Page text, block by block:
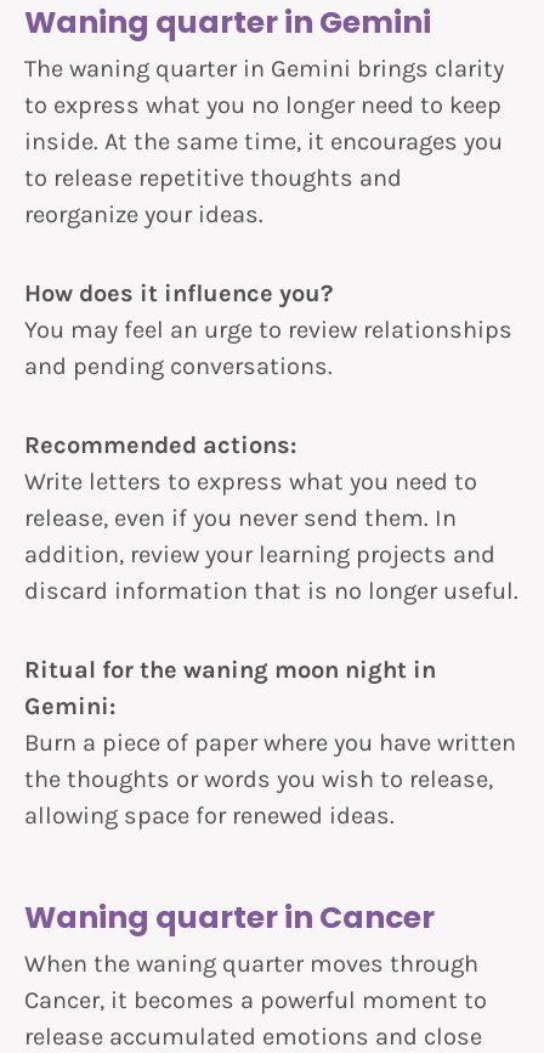
Waning quarter in Gemini
The waning quarter in Gemini brings clarity
to express what you no longer need to keep
inside. At the same time, it encourages you
to release repetitive thoughts and
reorganize your ideas.
How does it influence you?
You may feel an urge to review relationships
and pending conversations.
Recommended actions:
Write letters to express what you need to
release, even if you never send them. In
addition, review your learning projects and
discard information that is no longer useful.
Ritual for the waning moon night in
Gemini:
Burn a piece of paper where you have written
the thoughts or words you wish to release,
allowing space for renewed ideas.
Waning quarter in Cancer
When the waning quarter moves through
Cancer, it becomes a powerful moment to
release accumulated emotions and close